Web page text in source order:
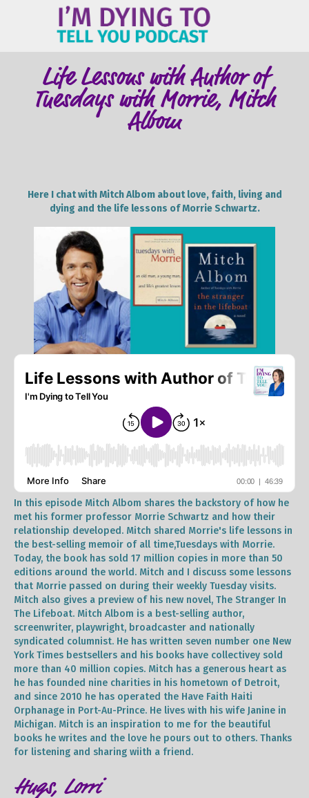
Life Lessons with Author of
Tuesdays with Morrie, Mitch
Albom
Here I chat with Mitch Albom about love, faith, living and
dying and the life lessons of Morrie Schwartz.
In this episode Mitch Albom shares the backstory of how he
met his former professor Morrie Schwartz and how their
relationship developed. Mitch shared Morrie's life lessons in
the best-selling memoir of all time,Tuesdays with Morrie.
Today, the book has sold 17 million copies in more than 50
editions around the world. Mitch and I discuss some lessons
that Morrie passed on during their weekly Tuesday visits.
Mitch also gives a preview of his new novel, The Stranger In
The Lifeboat. Mitch Albom is a best-selling author,
screenwriter, playwright, broadcaster and nationally
syndicated columnist. He has written seven number one New
York Times bestsellers and his books have collectivey sold
more than 40 million copies. Mitch has a generous heart as
he has founded nine charities in his hometown of Detroit,
and since 2010 he has operated the Have Faith Haiti
Orphanage in Port-Au-Prince. He lives with his wife Janine in
Michigan. Mitch is an inspiration to me for the beautiful
books he writes and the love he pours out to others. Thanks
for listening and sharing wiith a friend.
Hugs, Lorri